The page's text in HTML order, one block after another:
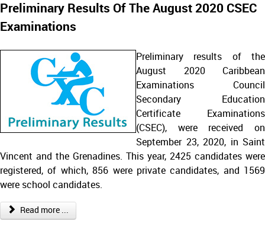
Preliminary Results Of The August 2020 CSEC
Examinations
Preliminary results of the
August 2020 Caribbean
Examinations Council
Secondary Education
Certificate Examinations
(CSEC), were received on
September 23, 2020, in Saint
Vincent and the Grenadines. This year, 2425 candidates were
registered, of which, 856 were private candidates, and 1569
were school candidates.
Read more ...